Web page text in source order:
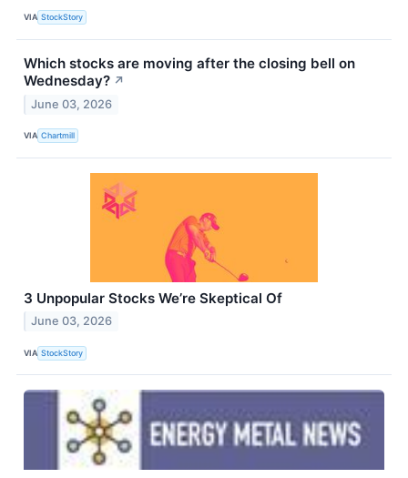
VIA StockStory
Which stocks are moving after the closing bell on
Wednesday? ↗
June 03, 2026
VIA Chartmill
3 Unpopular Stocks We’re Skeptical Of
June 03, 2026
VIA StockStory